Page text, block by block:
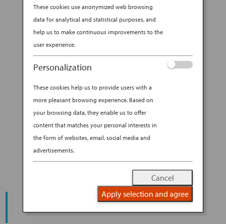
A BUYER’S GUIDE TO THE
COOLEST BENTO GEAR
BYANA EXPERIENCE|AUG 30, 2019
DESTINATION
Cute, compact and customizable, the Japanese
bento box is quickly becoming a lunchtime
darling all over the world. With origins dating
back a thousand years, the bento box is a style
of Japanese lunch container that holds
individually portioned, ready-to-eat foods. A...
JOURNEY
These cookies use anonymized web browsing
data for analytical and statistical purposes, and
help us to make continuous improvements to the
user experience.
Personalization
These cookies help us to provide users with a
more pleasant browsing experience. Based on
your browsing data, they enable us to offer
content that matches your personal interests in
the form of websites, email, social media and
advertisements.
Cancel
Apply selection and agree